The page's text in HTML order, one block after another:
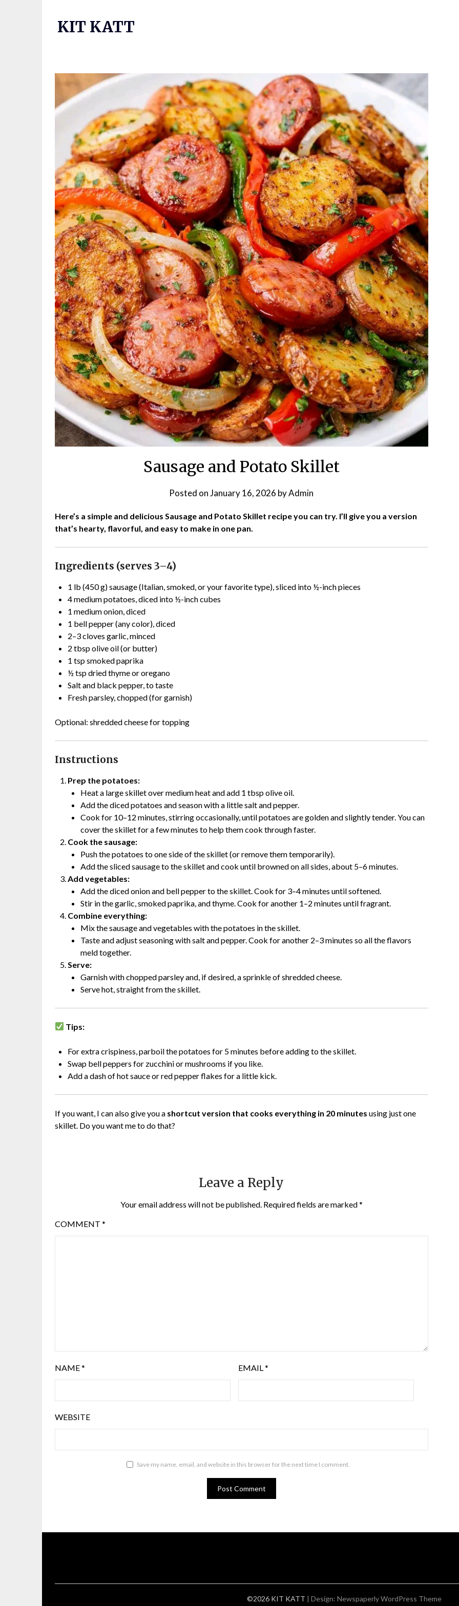
KIT KATT
Sausage and Potato Skillet
Posted onJanuary 16, 2026 byAdmin
Here’s a simple and delicious Sausage and Potato Skillet recipe you can try. I’ll give you a version
that’s hearty, flavorful, and easy to make in one pan.
Ingredients (serves 3–4)
1 lb (450 g) sausage (Italian, smoked, or your favorite type), sliced into ½-inch pieces
4 medium potatoes, diced into ½-inch cubes
1 medium onion, diced
1 bell pepper (any color), diced
2–3 cloves garlic, minced
2 tbsp olive oil (or butter)
1 tsp smoked paprika
½ tsp dried thyme or oregano
Salt and black pepper, to taste
Fresh parsley, chopped (for garnish)
Optional: shredded cheese for topping
Instructions
Prep the potatoes:
Heat a large skillet over medium heat and add 1 tbsp olive oil.
Add the diced potatoes and season with a little salt and pepper.
Cook for 10–12 minutes, stirring occasionally, until potatoes are golden and slightly tender. You can
cover the skillet for a few minutes to help them cook through faster.
Cook the sausage:
Push the potatoes to one side of the skillet (or remove them temporarily).
Add the sliced sausage to the skillet and cook until browned on all sides, about 5–6 minutes.
Add vegetables:
Add the diced onion and bell pepper to the skillet. Cook for 3–4 minutes until softened.
Stir in the garlic, smoked paprika, and thyme. Cook for another 1–2 minutes until fragrant.
Combine everything:
Mix the sausage and vegetables with the potatoes in the skillet.
Taste and adjust seasoning with salt and pepper. Cook for another 2–3 minutes so all the flavors
meld together.
Serve:
Garnish with chopped parsley and, if desired, a sprinkle of shredded cheese.
Serve hot, straight from the skillet.
Tips:
For extra crispiness, parboil the potatoes for 5 minutes before adding to the skillet.
Swap bell peppers for zucchini or mushrooms if you like.
Add a dash of hot sauce or red pepper flakes for a little kick.
If you want, I can also give you a shortcut version that cooks everything in 20 minutes using just one
skillet. Do you want me to do that?
Leave a Reply
Your email address will not be published. Required fields are marked*
COMMENT *
NAME* EMAIL *
WEBSITE
Save my name, email, and website in this browser for the next time I comment.
©2026 KIT KATT | Design: Newspaperly WordPress Theme